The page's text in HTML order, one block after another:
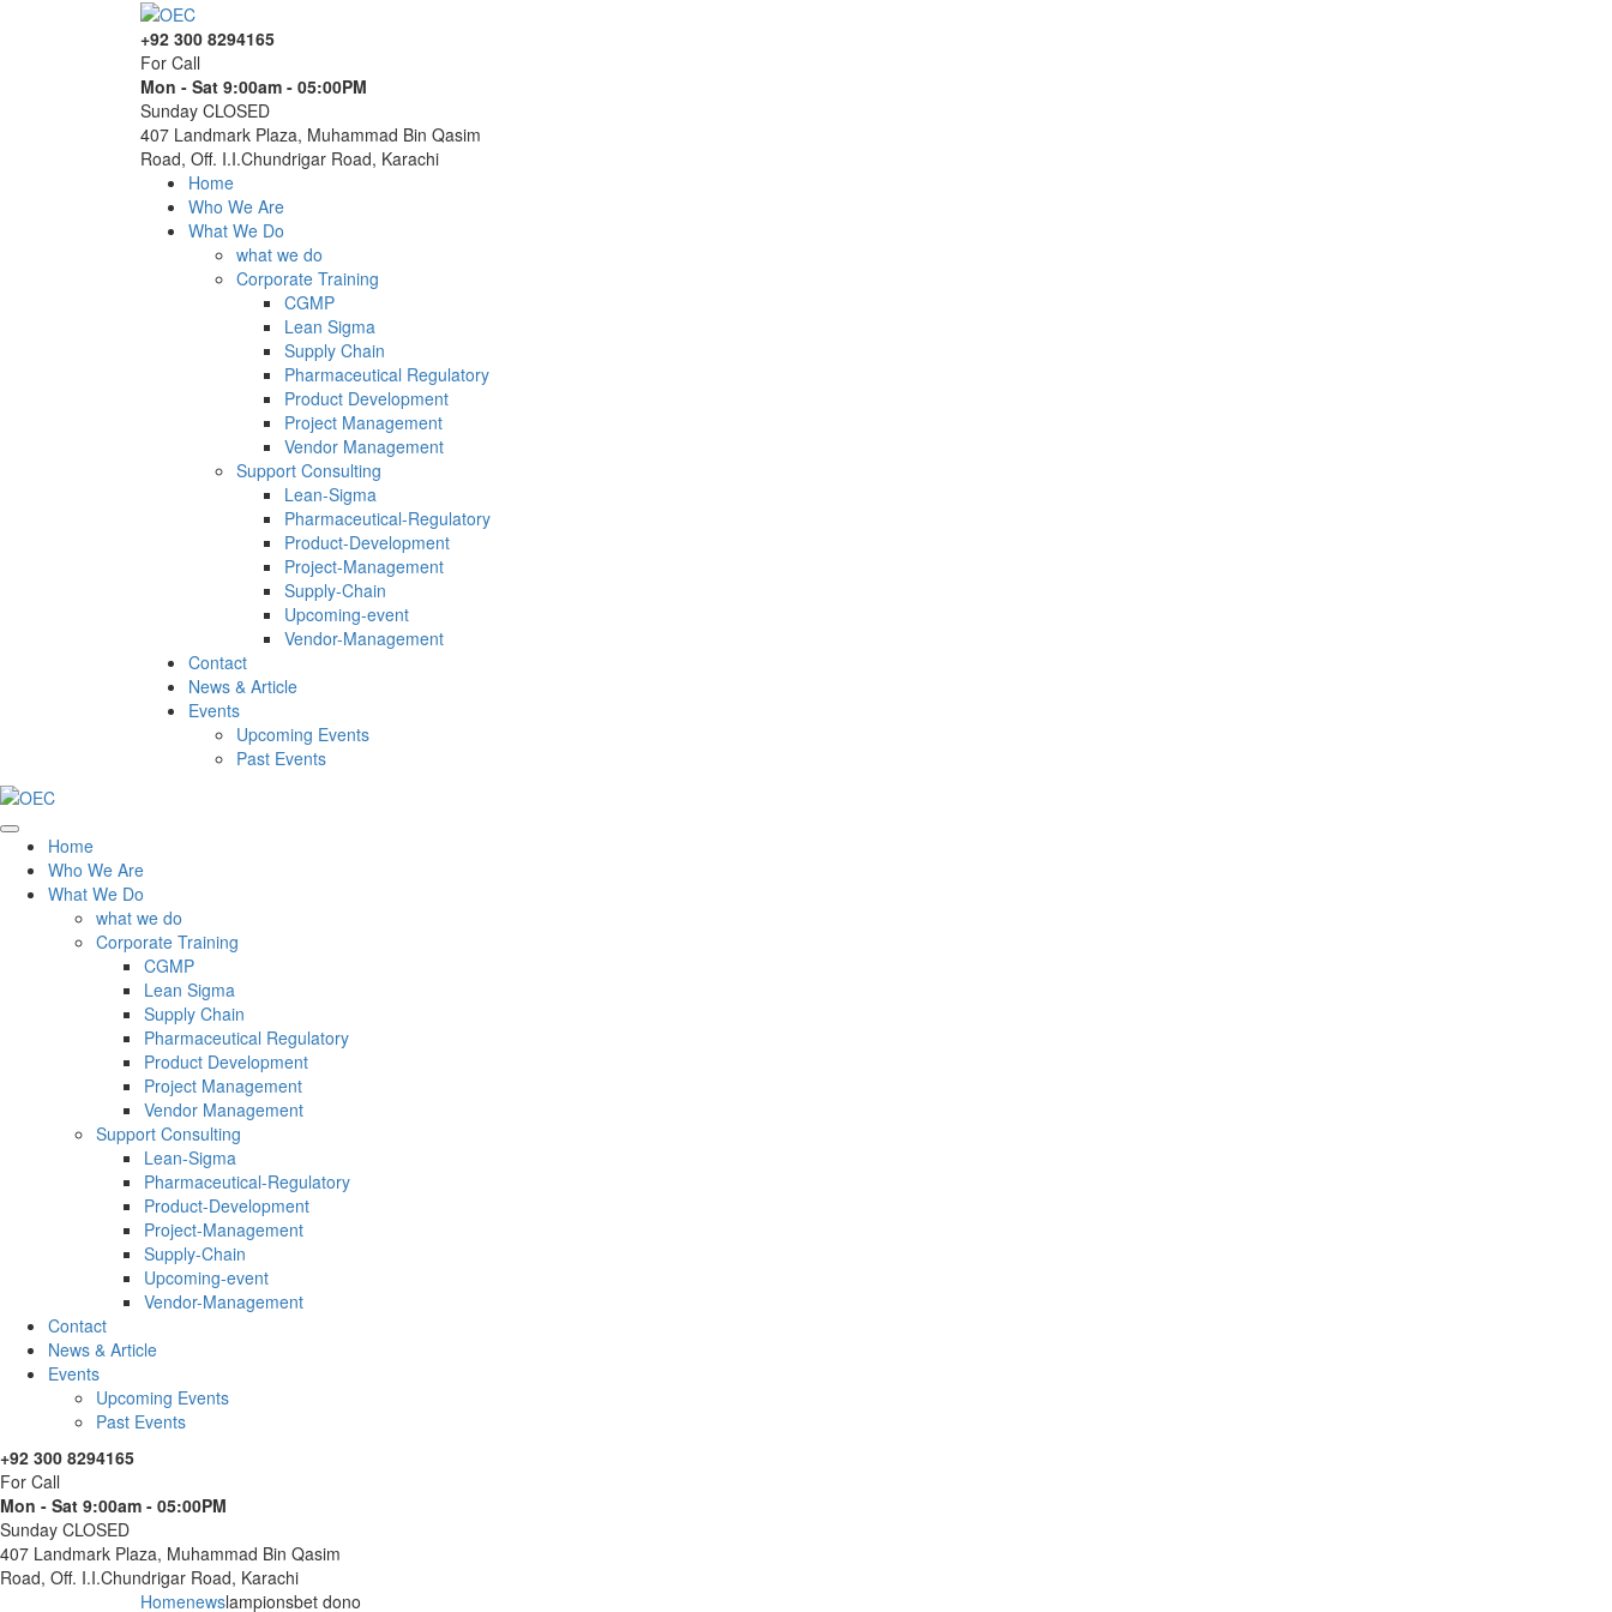
+92 300 8294165
For Call
Mon - Sat 9:00am - 05:00PM
Sunday CLOSED
407 Landmark Plaza, Muhammad Bin Qasim
Road, Off. I.I.Chundrigar Road, Karachi
Home
Who We Are
What We Do
what we do
Corporate Training
CGMP
Lean Sigma
Supply Chain
Pharmaceutical Regulatory
Product Development
Project Management
Vendor Management
Support Consulting
Lean-Sigma
Pharmaceutical-Regulatory
Product-Development
Project-Management
Supply-Chain
Upcoming-event
Vendor-Management
Contact
News & Article
Events
Upcoming Events
Past Events
Home
Who We Are
What We Do
what we do
Corporate Training
CGMP
Lean Sigma
Supply Chain
Pharmaceutical Regulatory
Product Development
Project Management
Vendor Management
Support Consulting
Lean-Sigma
Pharmaceutical-Regulatory
Product-Development
Project-Management
Supply-Chain
Upcoming-event
Vendor-Management
Contact
News & Article
Events
Upcoming Events
Past Events
+92 300 8294165
For Call
Mon - Sat 9:00am - 05:00PM
Sunday CLOSED
407 Landmark Plaza, Muhammad Bin Qasim
Road, Off. I.I.Chundrigar Road, Karachi
Homenewslampionsbet dono